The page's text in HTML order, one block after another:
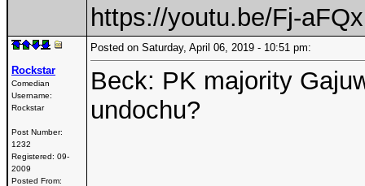
https://youtu.be/Fj-
Rockstar
Comedian
Username:
Rockstar
Post Number:
1232
Registered: 09-
2009
Posted From:
Posted on Saturday, April 06, 2019 - 10:51 pm:
Beck: PK majority
undochu?